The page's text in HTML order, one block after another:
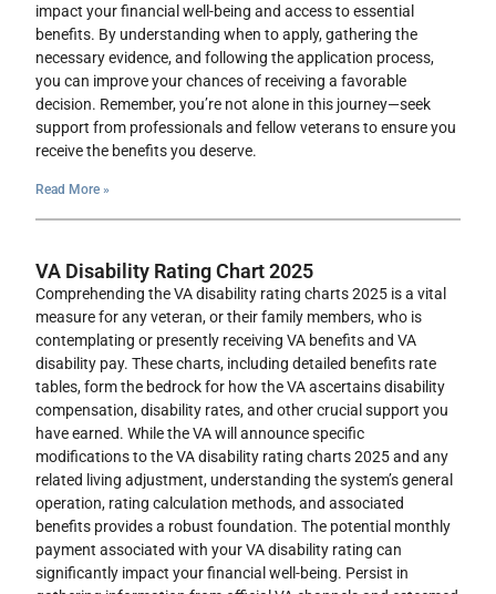
impact your financial well-being and access to essential
benefits. By understanding when to apply, gathering the
necessary evidence, and following the application process,
you can improve your chances of receiving a favorable
decision. Remember, you’re not alone in this journey—seek
support from professionals and fellow veterans to ensure you
receive the benefits you deserve.
Read More »
VA Disability Rating Chart 2025
Comprehending the VA disability rating charts 2025 is a vital
measure for any veteran, or their family members, who is
contemplating or presently receiving VA benefits and VA
disability pay. These charts, including detailed benefits rate
tables, form the bedrock for how the VA ascertains disability
compensation, disability rates, and other crucial support you
have earned. While the VA will announce specific
modifications to the VA disability rating charts 2025 and any
related living adjustment, understanding the system’s general
operation, rating calculation methods, and associated
benefits provides a robust foundation. The potential monthly
payment associated with your VA disability rating can
significantly impact your financial well-being. Persist in